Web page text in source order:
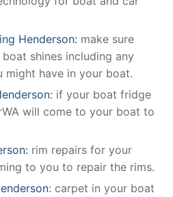
Henderson: make sure
shines including any
might have in your boat.
if your boat fridge
will come to your boat to
rim repairs for your
to you to repair the rims.
: carpet in your boat